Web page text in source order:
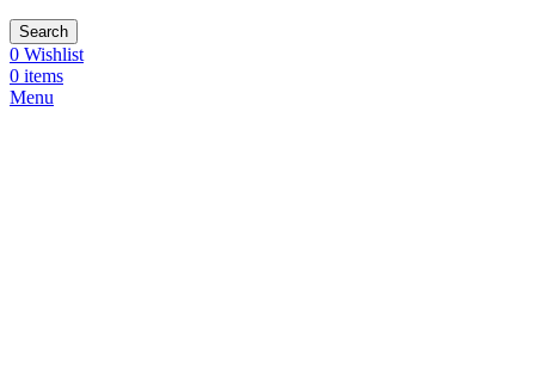
Search
0 Wishlist
0 items
Menu